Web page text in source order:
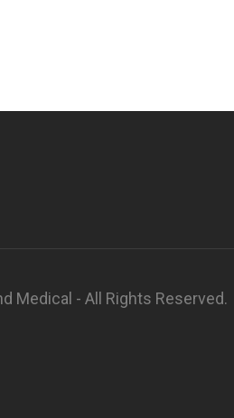
Medical - All Rights Reserved.